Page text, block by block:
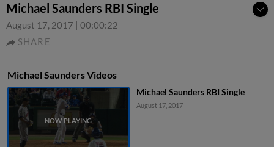
Michael Saunders RBI Single
August 17, 2017 | 00:00:22
SHARE
Michael Saunders Videos
Michael Saunders RBI Single
August 17, 2017